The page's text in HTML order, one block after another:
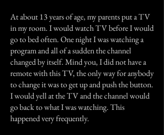
At about 13 years of age, my parents put a TV
in my room. I would watch TV before I would
go to bed often. One night I was watching a
program and all of a sudden the channel
changed by itself. Mind you, I did not have a
remote with this TV, the only way for anybody
to change it was to get up and push the button.
I would yell at the TV and the channel would
go back to what I was watching. This
happened very frequently.